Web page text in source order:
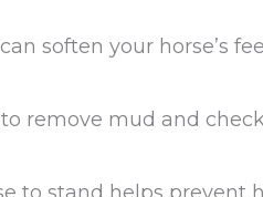
soften your horse’s
remove mud and